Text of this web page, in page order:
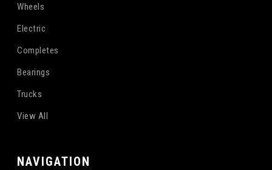
Wheels
Electric
Completes
Bearings
Trucks
View All
NAVIGATION